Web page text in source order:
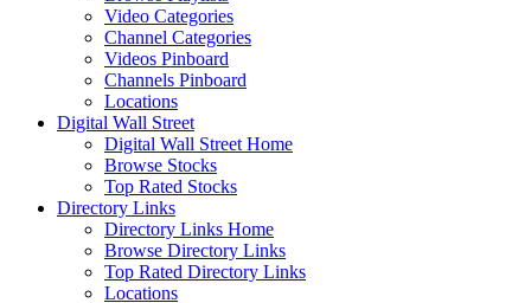
Video Categories
Channel Categories
Videos Pinboard
Channels Pinboard
Locations
Digital Wall Street
Digital Wall Street Home
Browse Stocks
Top Rated Stocks
Directory Links
Directory Links Home
Browse Directory Links
Top Rated Directory Links
Locations